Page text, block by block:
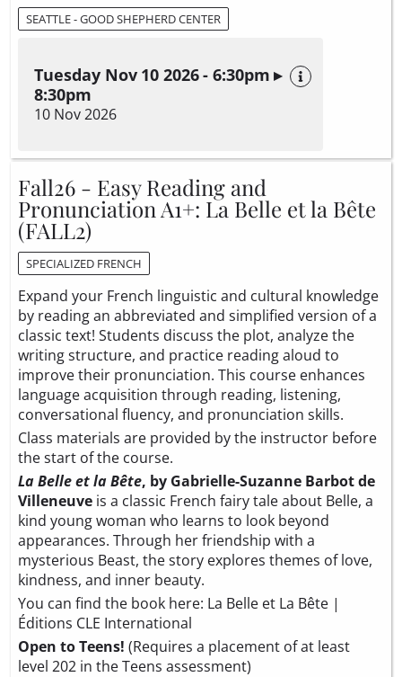
SEATTLE - GOOD SHEPHERD CENTER
Tuesday Nov 10 2026 - 6:30pm ▸
8:30pm
10 Nov 2026
Fall26 - Easy Reading and
Pronunciation A1+: La Belle et la Bête
(FALL2)
SPECIALIZED FRENCH
Expand your French linguistic and cultural knowledge
by reading an abbreviated and simplified version of a
classic text! Students discuss the plot, analyze the
writing structure, and practice reading aloud to
improve their pronunciation. This course enhances
language acquisition through reading, listening,
conversational fluency, and pronunciation skills.
Class materials are provided by the instructor before
the start of the course.
La Belle et la Bête, by Gabrielle-Suzanne Barbot de
Villeneuve is a classic French fairy tale about Belle, a
kind young woman who learns to look beyond
appearances. Through her friendship with a
mysterious Beast, the story explores themes of love,
kindness, and inner beauty.
You can find the book here: La Belle et La Bête |
Éditions CLE International
Open to Teens! (Requires a placement of at least
level 202 in the Teens assessment)